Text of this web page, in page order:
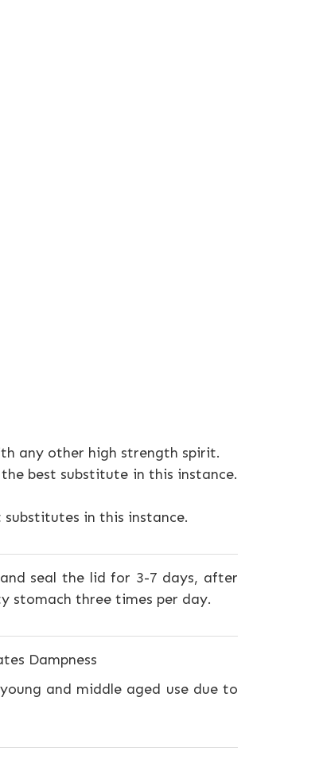
any other high strength spirit.
best substitute in this instance.
substitutes in this instance.
seal the lid for 3-7 days, after
stomach three times per day.
Dampness
and middle aged use due to